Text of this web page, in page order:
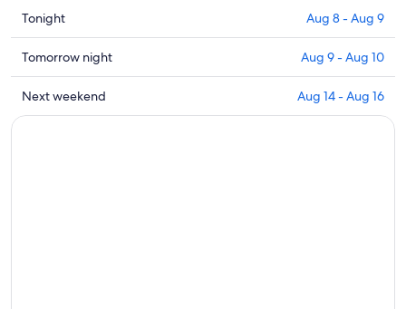
Check
prices
close
to
Christernalm
Ski
Tonight Aug 8 - Aug 9
Check
prices
close
to
Tomorrow night Aug 9 - Aug 10
Check
prices
Next weekend Aug 14 - Aug 16